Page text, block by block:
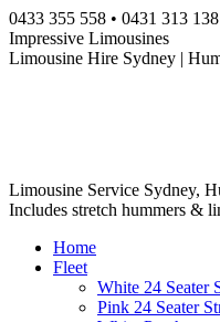
Skip
to
content
0433 355 558 • 0431 313 138
Impressive Limousines
Limousine Hire Sydney |
Limousine Service Sydney,
Includes stretch hummers &
Home
Fleet
White 24 Seater
Pink 24 Seater